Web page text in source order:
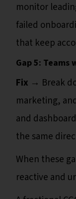
monitor
failed
that keep
Gap 5: Teams
Fix → Break
marketing,
and
the same
When these
reactive and